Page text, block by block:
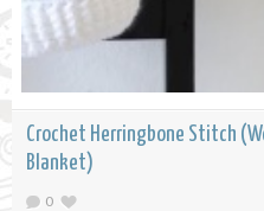
Crochet Herringbone Stitch
Blanket)
0